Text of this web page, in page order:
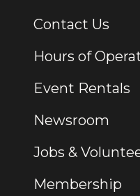
Additional Links
Contact Us
Hours of
Event Rentals
Newsroom
Jobs &
Membership